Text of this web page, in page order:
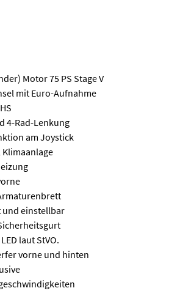
Motor 75 PS Stage V
mit Euro-Aufnahme
4-Rad-Lenkung
am Joystick
und einstellbar
laut StVO.
vorne und hinten